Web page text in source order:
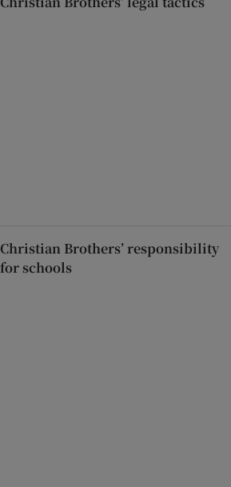
Christian Brothers’ responsibility
for schools